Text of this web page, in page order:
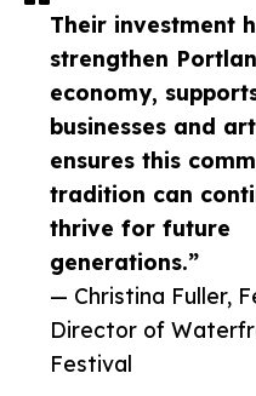
Their investment
strengthen
economy,
businesses and
ensures this
tradition can
thrive for future
generations.”
— Christina Fuller,
Director of
Festival